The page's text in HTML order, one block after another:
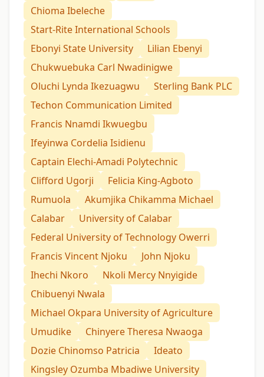
Chioma Ibeleche
Start-Rite International Schools
Ebonyi State University
Lilian Ebenyi
Chukwuebuka Carl Nwadinigwe
Oluchi Lynda Ikezuagwu
Sterling Bank PLC
Techon Communication Limited
Francis Nnamdi Ikwuegbu
Ifeyinwa Cordelia Isidienu
Captain Elechi-Amadi Polytechnic
Clifford Ugorji
Felicia King-Agboto
Rumuola
Akumjika Chikamma Michael
Calabar
University of Calabar
Federal University of Technology Owerri
Francis Vincent Njoku
John Njoku
Ihechi Nkoro
Nkoli Mercy Nnyigide
Chibuenyi Nwala
Michael Okpara University of Agriculture
Umudike
Chinyere Theresa Nwaoga
Dozie Chinomso Patricia
Ideato
Kingsley Ozumba Mbadiwe University